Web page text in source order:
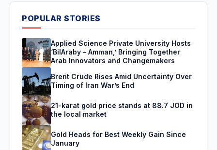
POPULAR STORIES
Applied Science Private University Hosts
‘BilAraby – Amman,’ Bringing Together
Arab Innovators and Changemakers
Brent Crude Rises Amid Uncertainty Over
Timing of Iran War’s End
21-karat gold price stands at 88.7 JOD in
the local market
Gold Heads for Best Weekly Gain Since
January